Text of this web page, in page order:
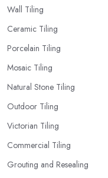
Wall Tiling
Ceramic Tiling
Porcelain Tiling
Mosaic Tiling
Natural Stone Tiling
Outdoor Tiling
Victorian Tiling
Commercial Tiling
Grouting and Resealing